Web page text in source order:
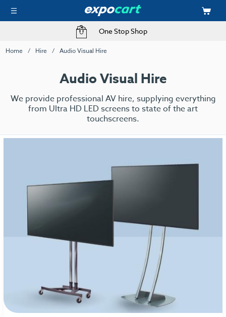
One Stop Shop
Home Hire Audio Visual Hire
Audio Visual Hire
We provide professional AV hire, supplying everything
from Ultra HD LED screens to state of the art
touchscreens.